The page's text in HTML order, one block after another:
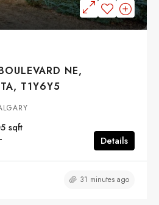
NE,
T1Y6Y5
sqft
Details
31 minutes ago